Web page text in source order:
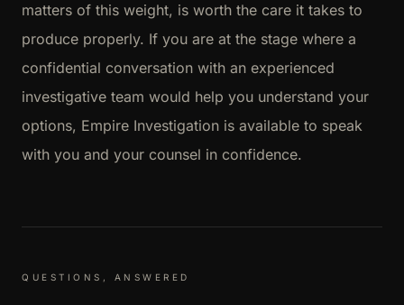
matters of this weight, is worth the care it takes to
produce properly. If you are at the stage where a
confidential conversation with an experienced
investigative team would help you understand your
options, Empire Investigation is available to speak
with you and your counsel in confidence.
QUESTIONS, ANSWERED